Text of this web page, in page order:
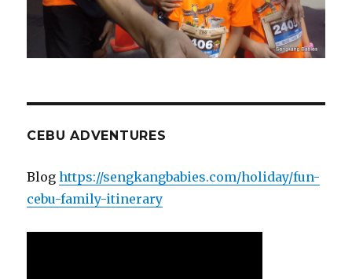
CEBU ADVENTURES
Bloghttps://sengkangbabies.com/holiday/fun-
cebu-family-itinerary